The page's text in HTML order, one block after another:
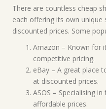
There are countless cheap
each offering its own
discounted prices. Some
Amazon – Known for
competitive pricing.
eBay – A great place
at discounted prices.
ASOS – Specialising
affordable prices.